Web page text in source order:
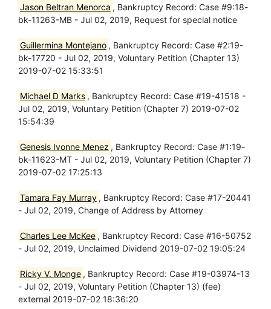
Jason Beltran Menorca , Bankruptcy Record: Case #9:18-
bk-11263-MB - Jul 02, 2019, Request for special notice
Guillermina Montejano , Bankruptcy Record: Case #2:19-
bk-17720 - Jul 02, 2019, Voluntary Petition (Chapter 13)
2019-07-02 15:33:51
Michael D Marks , Bankruptcy Record: Case #19-41518 -
Jul 02, 2019, Voluntary Petition (Chapter 7) 2019-07-02
15:54:39
Genesis Ivonne Menez , Bankruptcy Record: Case #1:19-
bk-11623-MT - Jul 02, 2019, Voluntary Petition (Chapter 7)
2019-07-02 17:25:13
Tamara Fay Murray , Bankruptcy Record: Case #17-20441
- Jul 02, 2019, Change of Address by Attorney
Charles Lee McKee , Bankruptcy Record: Case #16-50752
- Jul 02, 2019, Unclaimed Dividend 2019-07-02 19:05:24
Ricky V. Monge , Bankruptcy Record: Case #19-03974-13
- Jul 02, 2019, Voluntary Petition (Chapter 13) (fee)
external 2019-07-02 18:36:20